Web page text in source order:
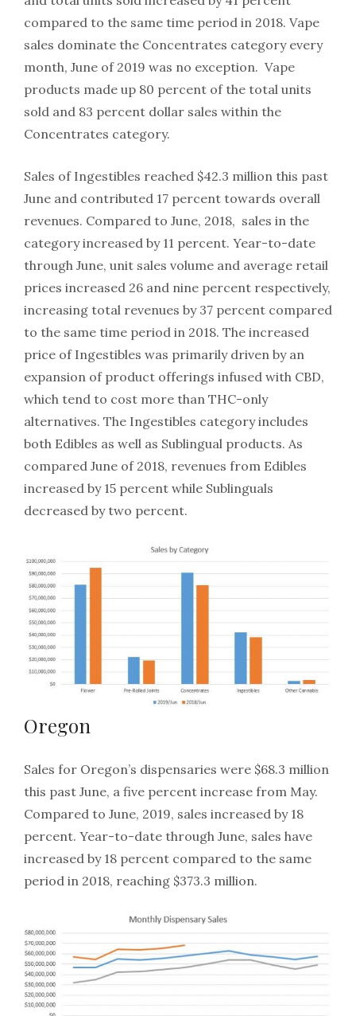
compared to the same time period in 2018. Vape
sales dominate the Concentrates category every
month, June of 2019 was no exception. Vape
products made up 80 percent of the total units
sold and 83 percent dollar sales within the
Concentrates category.
Sales of Ingestibles reached $42.3 million this past
June and contributed 17 percent towards overall
revenues. Compared to June, 2018, sales in the
category increased by 11 percent. Year-to-date
through June, unit sales volume and average retail
prices increased 26 and nine percent respectively,
increasing total revenues by 37 percent compared
to the same time period in 2018. The increased
price of Ingestibles was primarily driven by an
expansion of product offerings infused with CBD,
which tend to cost more than THC-only
alternatives. The Ingestibles category includes
both Edibles as well as Sublingual products. As
compared June of 2018, revenues from Edibles
increased by 15 percent while Sublinguals
decreased by two percent.
Oregon
Sales for Oregon’s dispensaries were $68.3 million
this past June, a five percent increase from May.
Compared to June, 2019, sales increased by 18
percent. Year-to-date through June, sales have
increased by 18 percent compared to the same
period in 2018, reaching $373.3 million.